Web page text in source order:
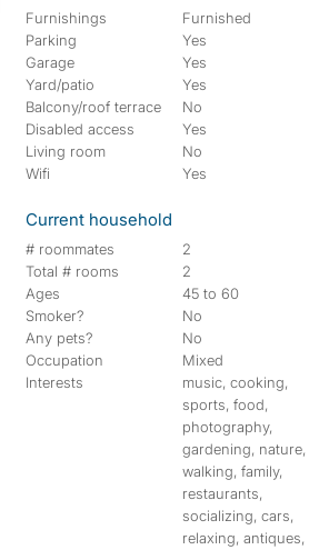
Furnishings
Furnished
Parking
Yes
Garage
Yes
Yard/patio
Yes
Balcony/roof terrace
No
Disabled access
Yes
Living room
No
Wifi
Yes
Current household
# roommates
2
Total # rooms
2
Ages
45 to 60
Smoker?
No
Any pets?
No
Occupation
Mixed
Interests
music, cooking,
sports, food,
photography,
gardening, nature,
walking, family,
restaurants,
socializing, cars,
relaxing, antiques,